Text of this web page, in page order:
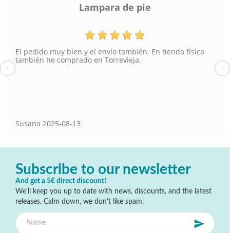
Lampara de pie
El pedido muy bien y el envío también. En tienda física
también he comprado en Torrevieja.
Susana 2025-08-13
‹ ›
Subscribe to our newsletter
And get a 5€ direct discount!
We'll keep you up to date with news, discounts, and the latest
releases. Calm down, we don't like spam.